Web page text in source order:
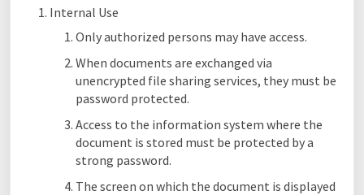
Internal Use
Only authorized persons may have access.
When documents are exchanged via
unencrypted file sharing services, they must be
password protected.
Access to the information system where the
document is stored must be protected by a
strong password.
The screen on which the document is displayed